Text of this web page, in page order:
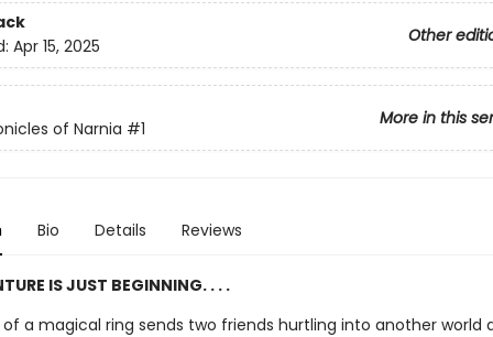
Other
Apr 15, 2025
More in this
of Narnia #1
Bio Details Reviews
IS JUST BEGINNING. . . .
a magical ring sends two friends hurtling into another world